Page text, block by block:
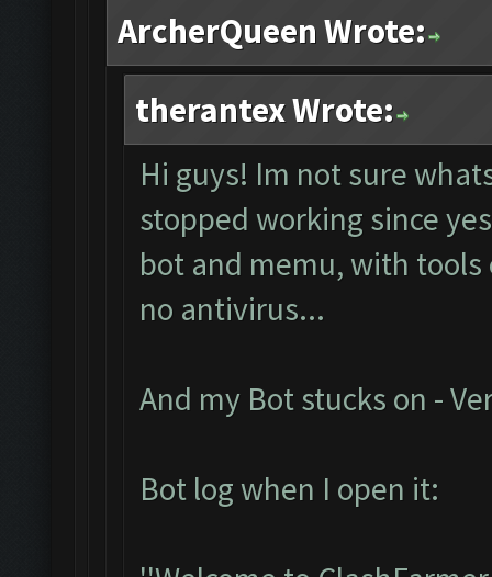
ArcherQueen Wrote:
therantex Wrote:
Hi guys! Im not sure
stopped working since
bot and memu, with
no antivirus...
And my Bot stucks on -
Bot log when I open it: